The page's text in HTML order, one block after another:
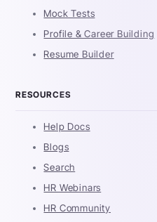
Mock Tests
Profile & Career Building
Resume Builder
RESOURCES
Help Docs
Blogs
Search
HR Webinars
HR Community